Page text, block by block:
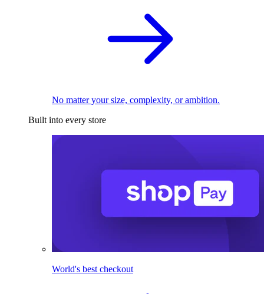
No matter your size, complexity, or ambition.
Built into every store
World's best checkout